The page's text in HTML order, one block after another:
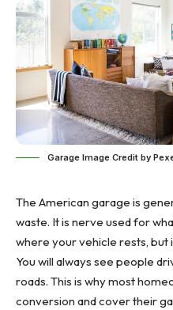
Garage Image Credit by
The American garage is
waste. It is nerve used for
where your vehicle rests, but
You will always see people
roads. This is why most
conversion and cover their